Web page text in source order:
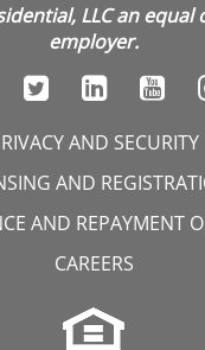
LLC an
employer.
AND SECURITY
AND
AND REPAYMENT
CAREERS